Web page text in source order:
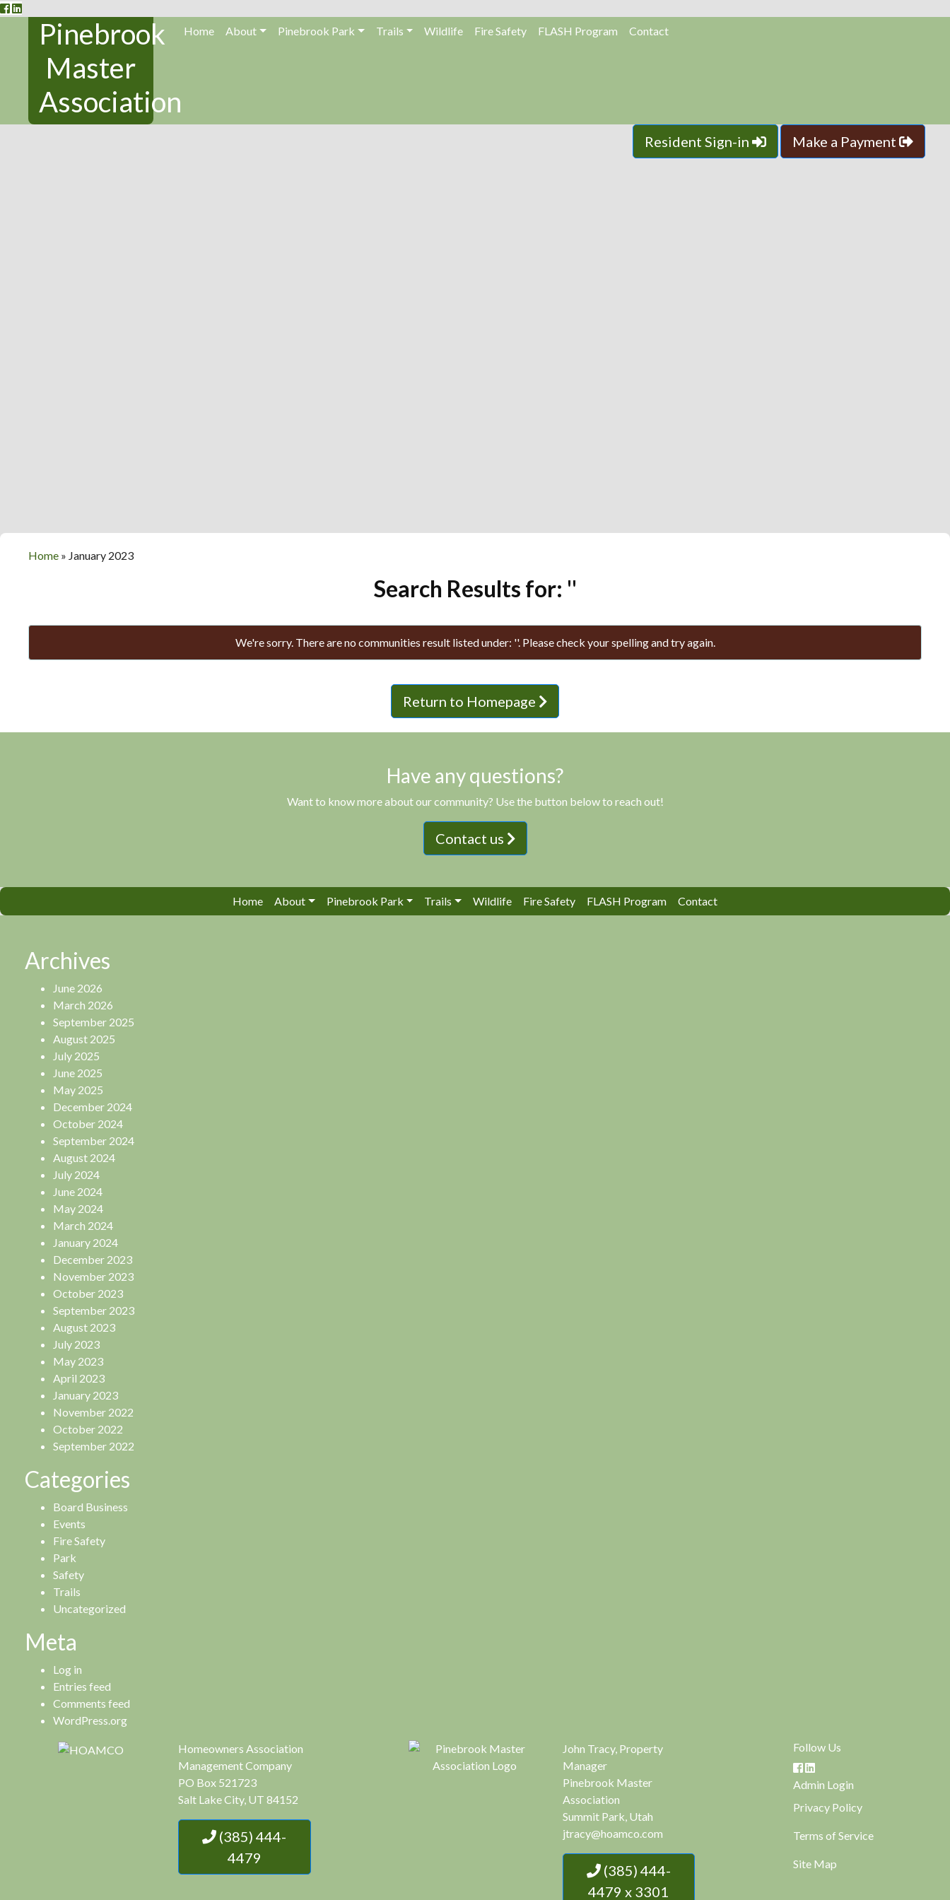
Pinebrook
Master
Association
Home About Pinebrook Park Trails Wildlife Fire Safety FLASH Program Contact
Resident Sign-in Make a Payment
Home » January 2023
Search Results for: ''
We're sorry. There are no communities result listed under: ''. Please check your spelling and try again.
Return to Homepage
Have any questions?
Want to know more about our community? Use the button below to reach out!
Contact us
Home About Pinebrook Park Trails Wildlife Fire Safety FLASH Program Contact
Archives
June 2026
March 2026
September 2025
August 2025
July 2025
June 2025
May 2025
December 2024
October 2024
September 2024
August 2024
July 2024
June 2024
May 2024
March 2024
January 2024
December 2023
November 2023
October 2023
September 2023
August 2023
July 2023
May 2023
April 2023
January 2023
November 2022
October 2022
September 2022
Categories
Board Business
Events
Fire Safety
Park
Safety
Trails
Uncategorized
Meta
Log in
Entries feed
Comments feed
WordPress.org
Homeowners Association
Management Company
PO Box 521723
Salt Lake City, UT 84152
4479
John Tracy, Property
Manager
Pinebrook Master
Association
Summit Park, Utah
jtracy@hoamco.com
(385) 444-
4479 x 3301
Follow Us
Admin Login
Privacy Policy
Terms of Service
Site Map